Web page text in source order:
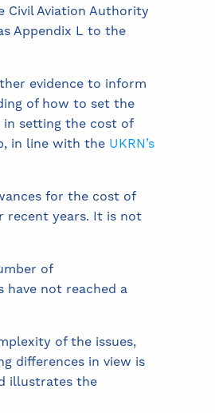
Civil Aviation Authority
Appendix L to the
evidence to inform
of how to set the
setting the cost of
in line with the UKRN’s
for the cost of
recent years. It is not
of
have not reached a
of the issues,
differences in view is
illustrates the